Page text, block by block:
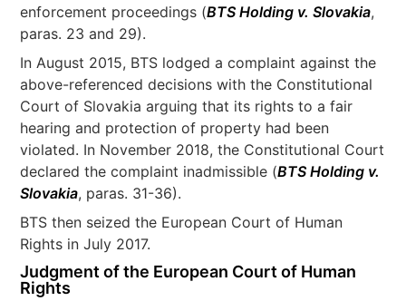
enforcement proceedings (BTS Holding v. Slovakia,
paras. 23 and 29).
In August 2015, BTS lodged a complaint against the
above-referenced decisions with the Constitutional
Court of Slovakia arguing that its rights to a fair
hearing and protection of property had been
violated. In November 2018, the Constitutional Court
declared the complaint inadmissible (BTS Holding v.
Slovakia, paras. 31-36).
BTS then seized the European Court of Human
Rights in July 2017.
Judgment of the European Court of Human
Rights